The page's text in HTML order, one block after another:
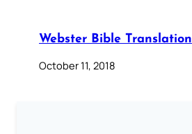
Webster Bible Translation
October 11, 2018